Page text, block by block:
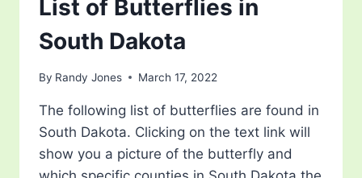
List of Butterflies in
South Dakota
By Randy Jones March 17, 2022
The following list of butterflies are found in
South Dakota. Clicking on the text link will
show you a picture of the butterfly and